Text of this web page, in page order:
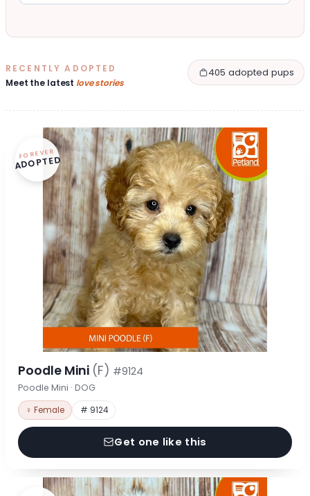
RECENTLY ADOPTED
Meet the latest love stories
405 adopted pups
FOREVER
ADOPTED
Poodle Mini (F) #9124
Poodle Mini · DOG
♀ Female # 9124
Get one like this